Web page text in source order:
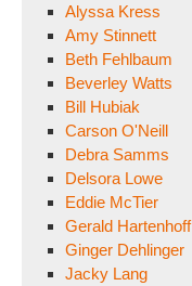
Alyssa Kress
Amy Stinnett
Beth Fehlbaum
Beverley Watts
Bill Hubiak
Carson O'Neill
Debra Samms
Delsora Lowe
Eddie McTier
Gerald Hartenhoff
Ginger Dehlinger
Jacky Lang